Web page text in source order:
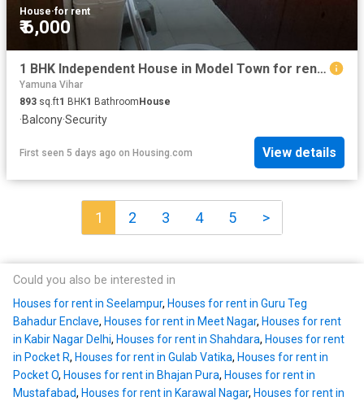
House·for rent
₹ 6,000
1 BHK Independent House in Model Town for rent New Delhi. The reference number is 18995171
Yamuna Vihar
893 sq.ft1 BHK1 BathroomHouse
·Balcony·Security
First seen 5 days ago on Housing.com View details
1 2 3 4 5 >
Could you also be interested in
Houses for rent in Seelampur, Houses for rent in Guru Teg
Bahadur Enclave, Houses for rent in Meet Nagar, Houses for rent
in Kabir Nagar Delhi, Houses for rent in Shahdara, Houses for rent
in Pocket R, Houses for rent in Gulab Vatika, Houses for rent in
Pocket O, Houses for rent in Bhajan Pura, Houses for rent in
Mustafabad, Houses for rent in Karawal Nagar, Houses for rent in